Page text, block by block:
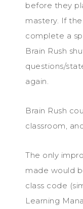
before they
mastery. If
complete a
Brain Rush
questions/
again.
Brain Rush
classroom,
The only
made would
class code
Learning